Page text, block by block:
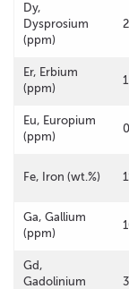
Dy,
Dysprosium
(ppm)
Er, Erbium
(ppm)
Eu, Europium
(ppm)
Fe, Iron (wt.%)
Ga, Gallium
(ppm)
Gd,
Gadolinium